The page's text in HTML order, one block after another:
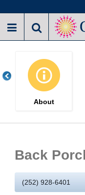
to
main
About
Back
(252) 928-6401